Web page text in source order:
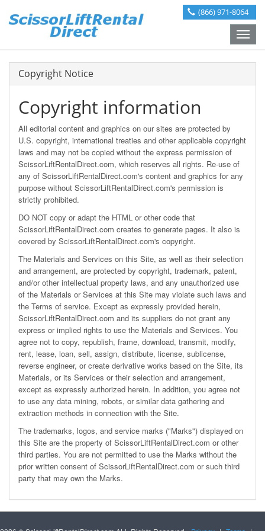
(866) 971-8064
Toggle
Copyright Notice
Copyright information
All editorial content and graphics on our sites are protected by
U.S. copyright, international treaties and other applicable copyright
laws and may not be copied without the express permission of
ScissorLiftRentalDirect.com, which reserves all rights. Re-use of
any of ScissorLiftRentalDirect.com's content and graphics for any
purpose without ScissorLiftRentalDirect.com's permission is
strictly prohibited.
DO NOT copy or adapt the HTML or other code that
ScissorLiftRentalDirect.com creates to generate pages. It also is
covered by ScissorLiftRentalDirect.com's copyright.
The Materials and Services on this Site, as well as their selection
and arrangement, are protected by copyright, trademark, patent,
and/or other intellectual property laws, and any unauthorized use
of the Materials or Services at this Site may violate such laws and
the Terms of service. Except as expressly provided herein,
ScissorLiftRentalDirect.com and its suppliers do not grant any
express or implied rights to use the Materials and Services. You
agree not to copy, republish, frame, download, transmit, modify,
rent, lease, loan, sell, assign, distribute, license, sublicense,
reverse engineer, or create derivative works based on the Site, its
Materials, or its Services or their selection and arrangement,
except as expressly authorized herein. In addition, you agree not
to use any data mining, robots, or similar data gathering and
extraction methods in connection with the Site.
The trademarks, logos, and service marks ("Marks") displayed on
this Site are the property of ScissorLiftRentalDirect.com or other
third parties. You are not permitted to use the Marks without the
prior written consent of ScissorLiftRentalDirect.com or such third
party that may own the Marks.